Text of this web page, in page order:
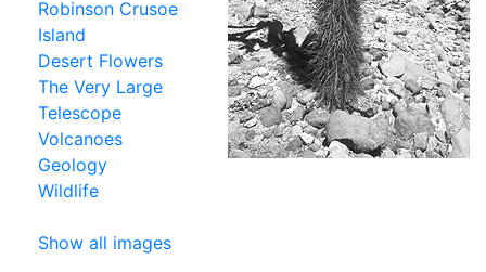
Robinson Crusoe
Island
Desert Flowers
The Very Large
Telescope
Volcanoes
Geology
Wildlife
Show all images